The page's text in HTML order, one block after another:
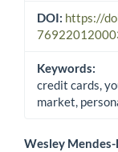
DOI: https://
Keywords:
credit cards,
market,
Wesley Mendes-